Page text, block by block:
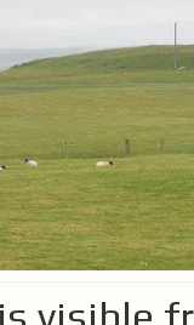
is visible